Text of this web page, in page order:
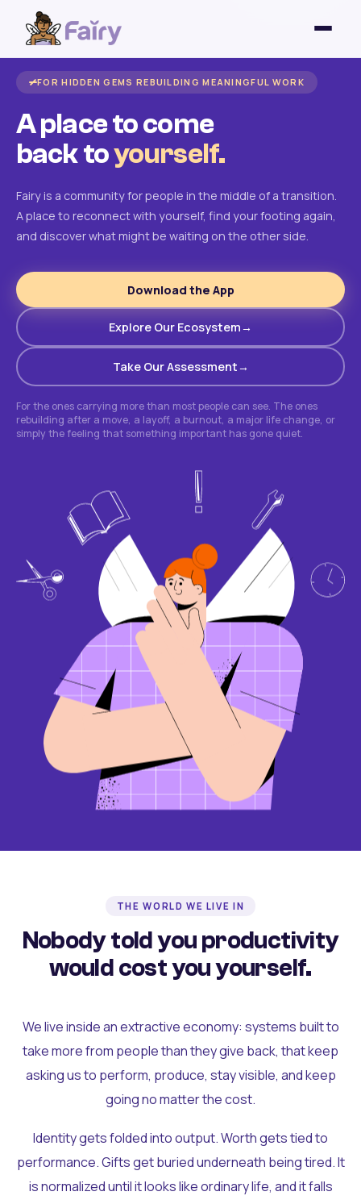
FOR HIDDEN GEMS REBUILDING MEANINGFUL WORK
A place to come
back toyourself.
Fairy is a community for people in the middle of a transition.
A place to reconnect with yourself, find your footing again,
and discover what might be waiting on the other side.
Download the App
Explore Our Ecosystem
Take Our Assessment
For the ones carrying more than most people can see. The ones
rebuilding after a move, a layoff, a burnout, a major life change, or
simply the feeling that something important has gone quiet.
THE WORLD WE LIVE IN
Nobody told you productivity
would cost you yourself.
We live inside an extractive economy: systems built to
take more from people than they give back, that keep
asking us to perform, produce, stay visible, and keep
going no matter the cost.
Identity gets folded into output. Worth gets tied to
performance. Gifts get buried underneath being tired. It
is normalized until it looks like ordinary life, and it falls